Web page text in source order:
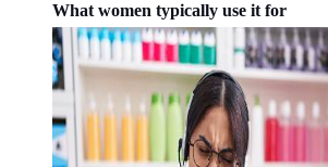
What women typically use it for